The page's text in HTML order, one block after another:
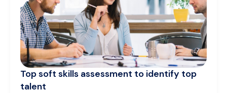
Top soft skills assessment to identify top
talent